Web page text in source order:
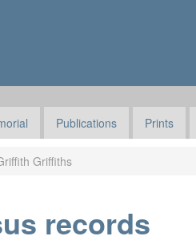
Publications Prints
Griffiths
records